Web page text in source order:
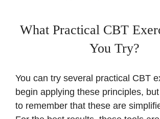
What Practical CBT
You Try?
You can try several practical CBT
begin applying these principles, but
to remember that these are